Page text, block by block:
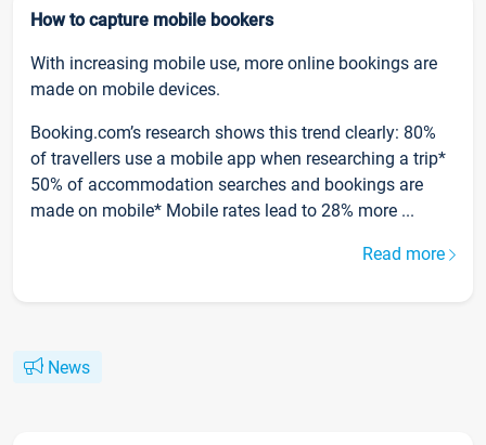
How to capture mobile bookers
With increasing mobile use, more online bookings are
made on mobile devices.
Booking.com’s research shows this trend clearly: 80%
of travellers use a mobile app when researching a trip*
50% of accommodation searches and bookings are
made on mobile* Mobile rates lead to 28% more ...
Read more
News